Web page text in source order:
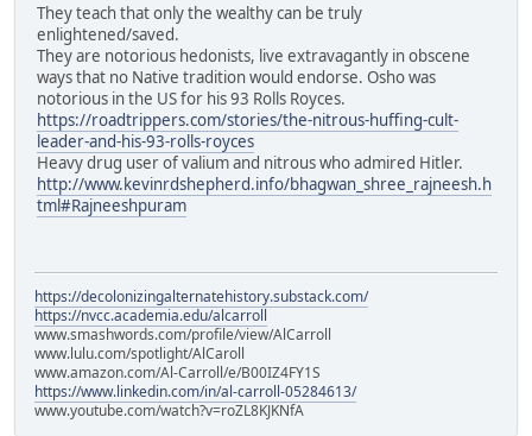
They teach that only the wealthy can be truly
enlightened/saved.
They are notorious hedonists, live extravagantly in obscene
ways that no Native tradition would endorse. Osho was
notorious in the US for his 93 Rolls Royces.
https://roadtrippers.com/stories/the-nitrous-huffing-cult-
leader-and-his-93-rolls-royces
Heavy drug user of valium and nitrous who admired Hitler.
http://www.kevinrdshepherd.info/bhagwan_shree_rajneesh.h
tml#Rajneeshpuram
https://decolonizingalternatehistory.substack.com/
https://nvcc.academia.edu/alcarroll
www.smashwords.com/profile/view/AlCarroll
www.lulu.com/spotlight/AlCaroll
www.amazon.com/Al-Carroll/e/B00IZ4FY1S
https://www.linkedin.com/in/al-carroll-05284613/
www.youtube.com/watch?v=roZL8KJKNfA